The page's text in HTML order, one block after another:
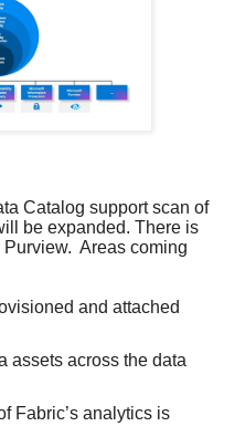
Catalog support scan of
be expanded. There is
Areas coming
and attached
assets across the data
Fabric’s analytics is